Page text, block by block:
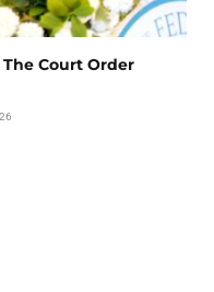
The Court Order